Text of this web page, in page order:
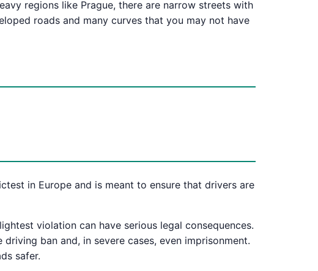
regions like Prague, there are narrow streets with
roads and many curves that you may not have
in Europe and is meant to ensure that drivers are
violation can have serious legal consequences.
ban and, in severe cases, even imprisonment.
safer.